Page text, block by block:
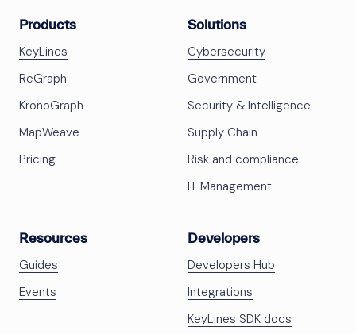
Products
KeyLines
ReGraph
KronoGraph
MapWeave
Pricing
Solutions
Cybersecurity
Government
Security & Intelligence
Supply Chain
Risk and compliance
IT Management
Resources
Guides
Events
Developers
Developers Hub
Integrations
KeyLines SDK docs